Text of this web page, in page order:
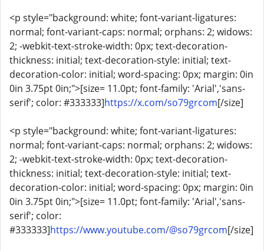
<p style="background: white; font-variant-ligatures:
normal; font-variant-caps: normal; orphans: 2; widows:
2; -webkit-text-stroke-width: 0px; text-decoration-
thickness: initial; text-decoration-style: initial; text-
decoration-color: initial; word-spacing: 0px; margin: 0in
0in 3.75pt 0in;">[size= 11.0pt; font-family: 'Arial','sans-
serif'; color: #333333]https://x.com/so79grcom[/size]
<p style="background: white; font-variant-ligatures:
normal; font-variant-caps: normal; orphans: 2; widows:
2; -webkit-text-stroke-width: 0px; text-decoration-
thickness: initial; text-decoration-style: initial; text-
decoration-color: initial; word-spacing: 0px; margin: 0in
0in 3.75pt 0in;">[size= 11.0pt; font-family: 'Arial','sans-
serif'; color:
#333333]https://www.youtube.com/@so79grcom[/size]